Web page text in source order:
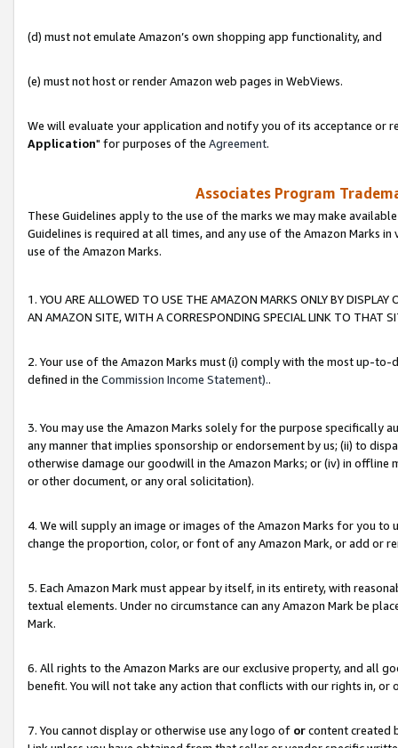
(d) must not emulate Amazon’s own shopping app functionality, and
(e) must not host or render Amazon web pages in WebViews.
We will evaluate your application and notify you of its acceptance or
Application" for purposes of the Agreement.
Associates Program
These Guidelines apply to the use of the marks we may make
Guidelines is required at all times, and any use of the Amazon Marks
use of the Amazon Marks.
1. YOU ARE ALLOWED TO USE THE AMAZON MARKS ONLY BY
AN AMAZON SITE, WITH A CORRESPONDING SPECIAL LINK TO THAT
2. Your use of the Amazon Marks must (i) comply with the most up-
defined in the Commission Income Statement)..
3. You may use the Amazon Marks solely for the purpose specifically
any manner that implies sponsorship or endorsement by us; (ii) to
otherwise damage our goodwill in the Amazon Marks; or (iv) in offline
or other document, or any oral solicitation).
4. We will supply an image or images of the Amazon Marks for you to
change the proportion, color, or font of any Amazon Mark, or add or
5. Each Amazon Mark must appear by itself, in its entirety, with
textual elements. Under no circumstance can any Amazon Mark be
Mark.
6. All rights to the Amazon Marks are our exclusive property, and all
benefit. You will not take any action that conflicts with our rights in, or
7. You cannot display or otherwise use any logo of orcontent created